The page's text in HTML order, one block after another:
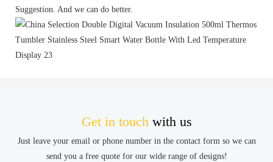
Suggestion. And we can do better.
Get in touchwith us
Just leave your email or phone number in the contact form so we can
send you a free quote for our wide range of designs!